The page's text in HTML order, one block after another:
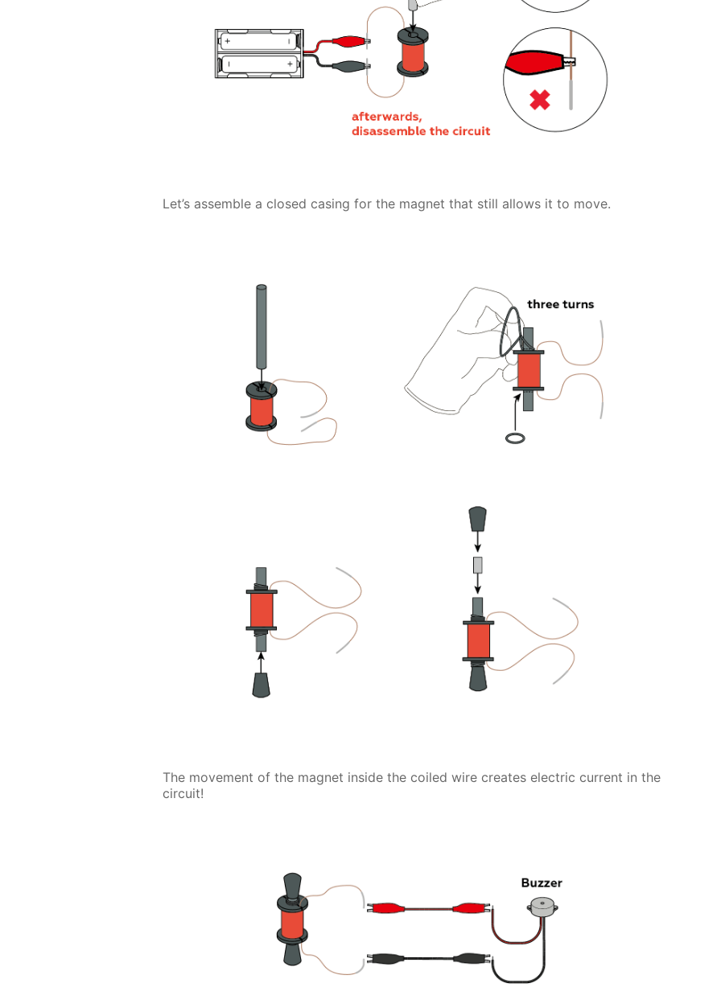
Let’s assemble a closed casing for the magnet that still allows it to move.
The movement of the magnet inside the coiled wire creates electric current in the
circuit!